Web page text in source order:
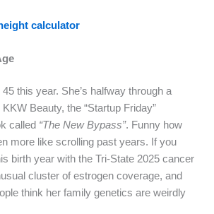
calculator
this year. She’s halfway through a
Beauty, the “Startup Friday”
called “The New Bypass”. Funny how
more like scrolling past years. If you
birth year with the Tri‑State 2025 cancer
cluster of estrogen coverage, and
think her family genetics are weirdly